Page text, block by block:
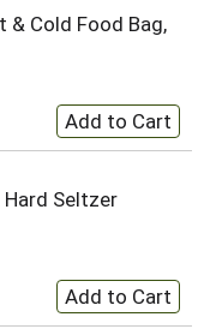
& Cold Food Bag,
Hard Seltzer